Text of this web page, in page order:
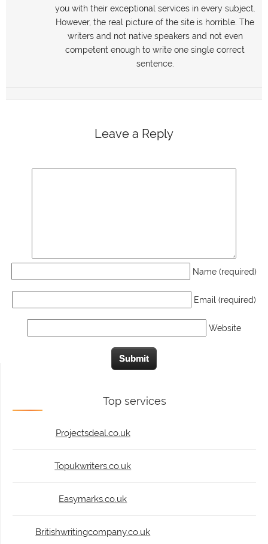
you with their exceptional services in every subject.
However, the real picture of the site is horrible. The
writers and not native speakers and not even
competent enough to write one single correct
sentence.
Leave a Reply
Name (required)
Email (required)
Website
Top services
Projectsdeal.co.uk
Topukwriters.co.uk
Easymarks.co.uk
Britishwritingcompany.co.uk